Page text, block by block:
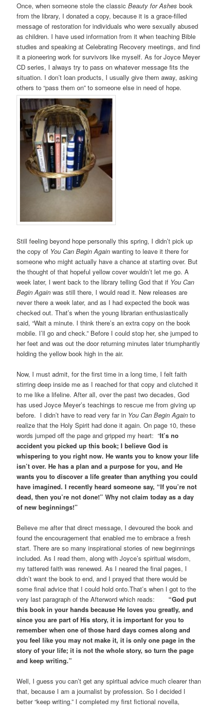
Once, when someone stole the classicBeauty for Ashesbook
from the library, I donated a copy, because it is a grace-filled
message of restoration for individuals who were sexually abused
as children. I have used information from it when teaching Bible
studies and speaking at Celebrating Recovery meetings, and find
it a pioneering work for survivors like myself. As for Joyce Meyer
CD series, I always try to pass on whatever message fits the
situation. I don’t loan products, I usually give them away, asking
others to “pass them on” to someone else in need of hope.
Still feeling beyond hope personally this spring, I didn’t pick up
the copy of You Can Begin Againwanting to leave it there for
someone who might actually have a chance at starting over. But
the thought of that hopeful yellow cover wouldn’t let me go. A
week later, I went back to the library telling God that if You Can
Begin Againwas still there, I would read it. New releases are
never there a week later, and as I had expected the book was
checked out. That’s when the young librarian enthusiastically
said, “Wait a minute. I think there’s an extra copy on the book
mobile. I’ll go and check.” Before I could stop her, she jumped to
her feet and was out the door returning minutes later triumphantly
holding the yellow book high in the air.
Now, I must admit, for the first time in a long time, I felt faith
stirring deep inside me as I reached for that copy and clutched it
to me like a lifeline. After all, over the past two decades, God
has used Joyce Meyer’s teachings to rescue me from giving up
before. I didn’t have to read very far in You Can Begin Againto
realize that the Holy Spirit had done it again. On page 10, these
words jumped off the page and gripped my heart: “It’s no
accident you picked up this book; I believe God is
whispering to you right now. He wants you to know your life
isn’t over. He has a plan and a purpose for you, and He
wants you to discover a life greater than anything you could
have imagined. I recently heard someone say, “If you’re not
dead, then you’re not done!” Why not claim today as a day
of new beginnings!”
Believe me after that direct message, I devoured the book and
found the encouragement that enabled me to embrace a fresh
start. There are so many inspirational stories of new beginnings
included. As I read them, along with Joyce’s spiritual wisdom,
my tattered faith was renewed. As I neared the final pages, I
didn’t want the book to end, and I prayed that there would be
some final advice that I could hold onto.That’s when I got to the
very last paragraph of the Afterword which reads: “God put
this book in your hands because He loves you greatly, and
since you are part of His story, it is important for you to
remember when one of those hard days comes along and
you feel like you may not make it, it is only one page in the
story of your life; it is not the whole story, so turn the page
and keep writing.”
Well, I guess you can’t get any spiritual advice much clearer than
that, because I am a journalist by profession. So I decided I
better “keep writing.” I completed my first fictional novella,